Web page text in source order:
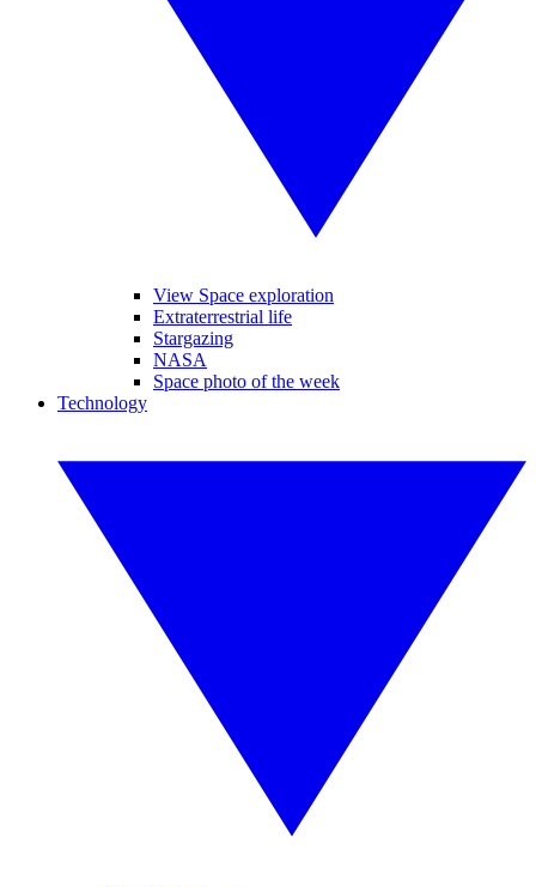
View Space exploration
Extraterrestrial life
Stargazing
NASA
Space photo of the week
Technology